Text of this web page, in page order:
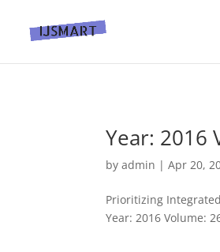
Year: 2016
byadmin |Apr 20,
Prioritizing
Year: 2016 Volume: